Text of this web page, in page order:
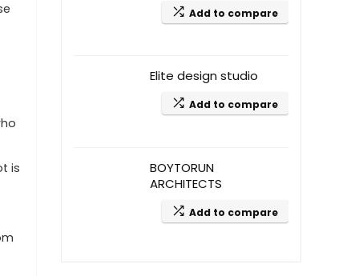
is
Add to compare
Elite design studio
Add to compare
BOYTORUN
ARCHITECTS
Add to compare